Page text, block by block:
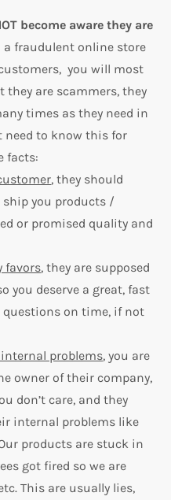
become aware they are
a fraudulent online store
you will most
they are scammers, they
times as they need in
need to know this for
facts:
, they should
you products /
or promised quality and
favors, they are supposed
you deserve a great, fast
questions on time, if not
problems, you are
owner of their company,
don’t care, and they
internal problems like
products are stuck in
got fired so we are
This are usually lies,